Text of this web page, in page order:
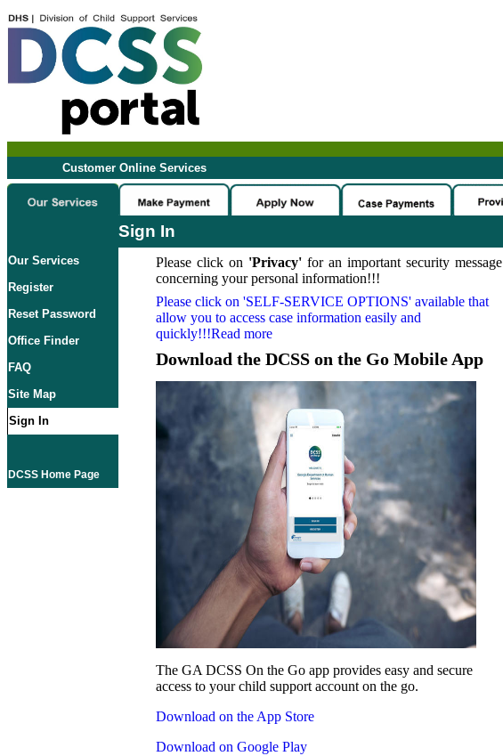
Customer Online Services
Sign In
Our Services
Register
Reset Password
Office Finder
FAQ
Site Map
Sign In
DCSS Home Page
Please click on 'Privacy'for an important security message
concerning your personal information!!!
Please click on 'SELF-SERVICE OPTIONS' available that
allow you to access case information easily and
quickly!!!Read more
Download the DCSS on the Go Mobile App
The GA DCSS On the Go app provides easy and secure
access to your child support account on the go.
Download on the App Store
Download on Google Play